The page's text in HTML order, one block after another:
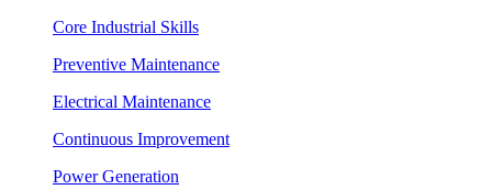
Core Industrial Skills
Preventive Maintenance
Electrical Maintenance
Continuous Improvement
Power Generation